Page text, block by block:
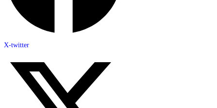
X-twitter